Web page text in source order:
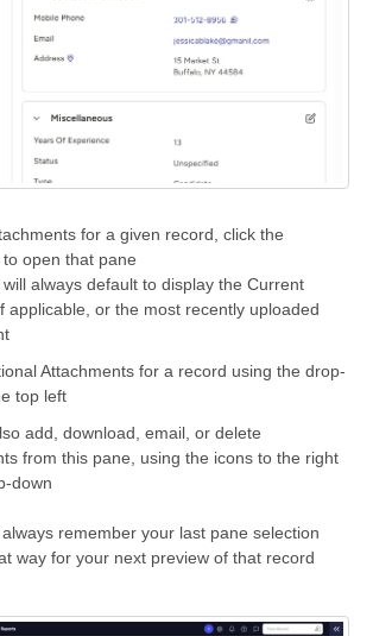
for a given record, click the
open that pane
always default to display the Current
applicable, or the most recently uploaded
Attachments for a record using the drop-
top left
add, download, email, or delete
from this pane, using the icons to the right
down
remember your last pane selection
way for your next preview of that record